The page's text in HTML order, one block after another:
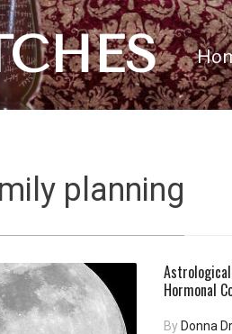
planning
Hormonal
By Donna